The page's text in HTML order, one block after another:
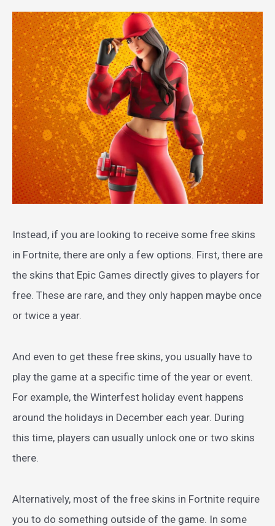
Instead, if you are looking to receive some free skins
in Fortnite, there are only a few options. First, there are
the skins that Epic Games directly gives to players for
free. These are rare, and they only happen maybe once
or twice a year.
And even to get these free skins, you usually have to
play the game at a specific time of the year or event.
For example, the Winterfest holiday event happens
around the holidays in December each year. During
this time, players can usually unlock one or two skins
there.
Alternatively, most of the free skins in Fortnite require
you to do something outside of the game. In some